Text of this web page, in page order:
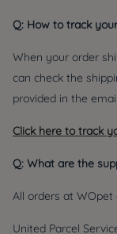
Q: How to track
When your order
can check the
provided in the
Click here to track
Q: What are the
All orders at
United Parcel